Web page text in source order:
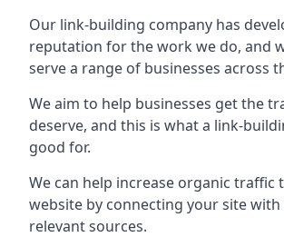
Our link-building company has
reputation for the work we do, and
serve a range of businesses across
We aim to help businesses get the
deserve, and this is what a link-
good for.
We can help increase organic traffic
website by connecting your site
relevant sources.